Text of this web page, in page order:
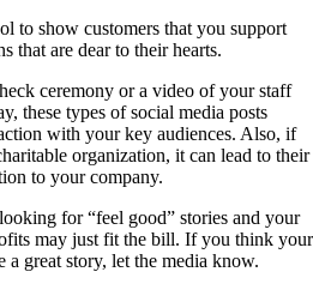
to show customers that you support
that are dear to their hearts.
ceremony or a video of your staff
these types of social media posts
with your key audiences. Also, if
organization, it can lead to their
to your company.
for “feel good” stories and your
may just fit the bill. If you think your
great story, let the media know.